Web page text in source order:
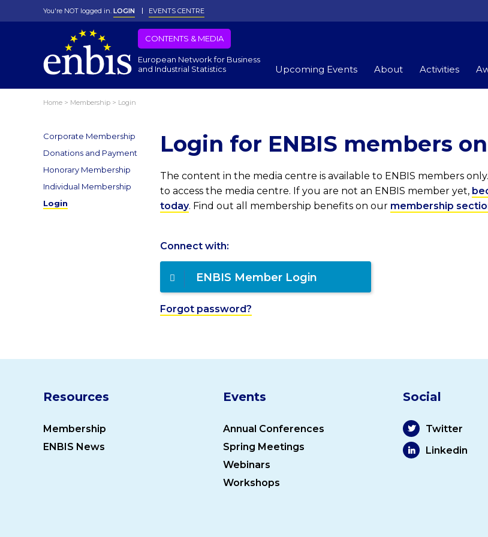
You're NOT logged in. LOGIN EVENTS CENTRE
CONTENTS & MEDIA
European Network for Business
and Industrial Statistics
Upcoming Events About Activities
Home > Membership > Login
Corporate Membership
Donations and Payment
Honorary Membership
Individual Membership
Login
Login for ENBIS members
The content in the media centre is available to ENBIS members
to access the media centre. If you are not an ENBIS member yet,
today. Find out all membership benefits on our membership
Connect with:
ENBIS Member Login
Forgot password?
Resources
Membership
ENBIS News
Events
Annual Conferences
Spring Meetings
Webinars
Workshops
Social
Twitter
Linkedin